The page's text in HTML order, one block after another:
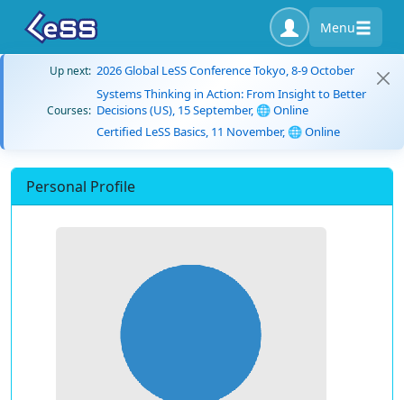
Menu
Up next: 2026 Global LeSS Conference Tokyo, 8-9 October
Courses:
Systems Thinking in Action: From Insight to Better
Decisions (US), 15 September, 🌐 Online
Certified LeSS Basics, 11 November, 🌐 Online
Personal Profile